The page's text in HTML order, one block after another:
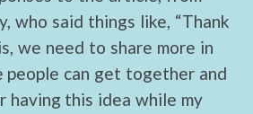
who said things like, “Thank
we need to share more in
people can get together and
having this idea while my